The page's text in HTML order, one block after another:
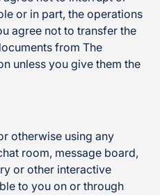
or in part, the operations
agree not to transfer the
from The
unless you give them the
otherwise using any
room, message board,
or other interactive
to you on or through